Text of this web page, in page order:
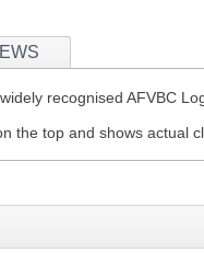
recognised AFVBC
the top and shows actual